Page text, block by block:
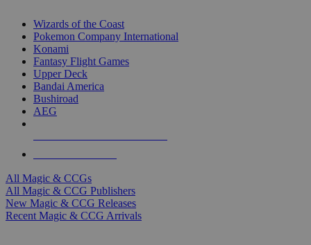
Wizards of the Coast
Pokemon Company International
Konami
Fantasy Flight Games
Upper Deck
Bandai America
Bushiroad
AEG
All Magic & CCGs
All Magic & CCG Publishers
New Magic & CCG Releases
Recent Magic & CCG Arrivals